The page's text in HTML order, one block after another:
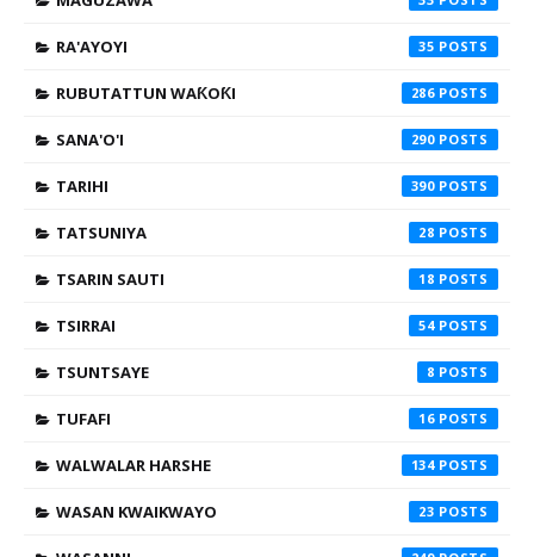
RA'AYOYI 35
RUBUTATTUN WAƘOƘI 286
SANA'O'I 290
TARIHI 390
TATSUNIYA 28
TSARIN SAUTI 18
TSIRRAI 54
TSUNTSAYE 8
TUFAFI 16
WALWALAR HARSHE 134
WASAN KWAIKWAYO 23